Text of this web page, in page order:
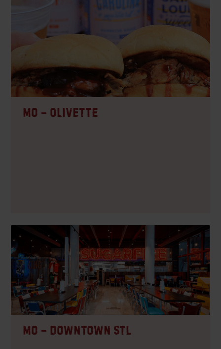
CO – Westminster
CARRY-OUT, DELIVERY, DINE-IN
MO – Olivette
MO – Downtown STL